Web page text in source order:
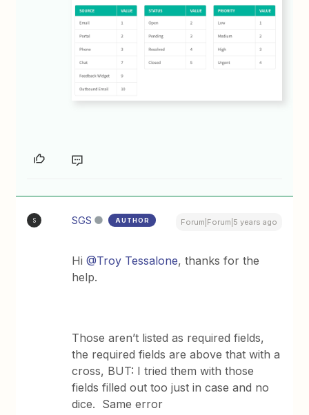
S SGS AUTHOR Forum|Forum|5 years ago
Hi@Troy Tessalone, thanks for the
help.
Those aren’t listed as required fields,
the required fields are above that with a
cross, BUT: I tried them with those
fields filled out too just in case and no
dice. Same error